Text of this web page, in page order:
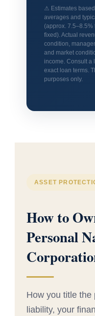
⚠ Estimates
averages and
(approx.
fixed). Actual
condition,
and market
income. Consult a
exact loan terms.
purposes only.
ASSET
How to
Personal
How you title the
liability, your